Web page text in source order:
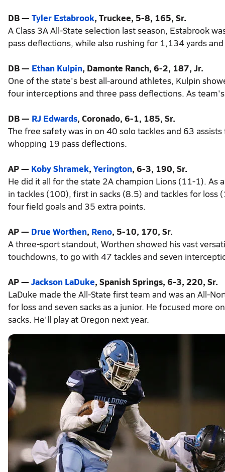
DB — Tyler Estabrook, Truckee, 5-8, 165, Sr.
A Class 3A All-State selection last season, Estabrook
pass deflections, while also rushing for 1,134 yards
DB — Ethan Kulpin, Damonte Ranch, 6-2, 187, Jr.
One of the state's best all-around athletes, Kulpin
four interceptions and three pass deflections. As
DB — RJ Edwards, Coronado, 6-1, 185, Sr.
The free safety was in on 40 solo tackles and 63
whopping 19 pass deflections.
AP — Koby Shramek,Yerington, 6-3, 190, Sr.
He did it all for the state 2A champion Lions (11-1). As
in tackles (100), first in sacks (8.5) and tackles for
four field goals and 35 extra points.
AP — Drue Worthen, Reno, 5-10, 170, Sr.
A three-sport standout, Worthen showed his vast
touchdowns, to go with 47 tackles and seven
AP — Jackson LaDuke, Spanish Springs, 6-3, 220, Sr.
LaDuke made the All-State first team and was an All-
for loss and seven sacks as a junior. He focused more
sacks. He'll play at Oregon next year.